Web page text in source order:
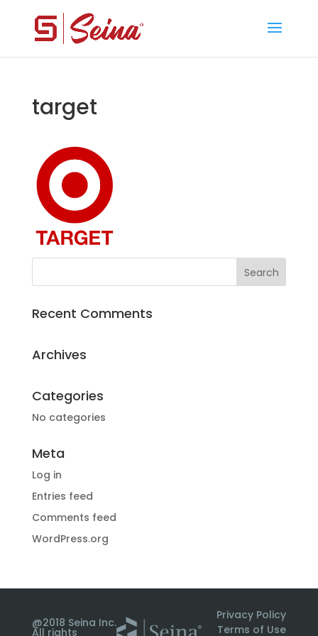
target
Recent Comments
Archives
Categories
No categories
Meta
Log in
Entries feed
Comments feed
WordPress.org
@2018 Seina Inc.
All rights
Privacy Policy
Terms of Use